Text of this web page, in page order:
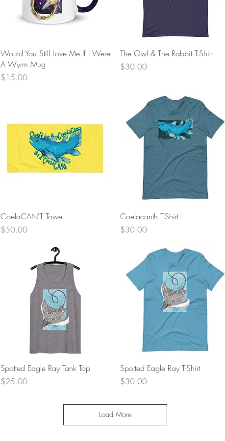
Quick View
Would You Still Love Me If I Were
A Wyrm Mug
Price
$15.00
Quick View
The Owl & The Rabbit T-Shirt
Price
$30.00
Quick View
CoelaCAN'T Towel
Price
$50.00
Quick View
Coelacanth T-Shirt
Price
$30.00
Quick View
Spotted Eagle Ray Tank Top
Price
$25.00
Quick View
Spotted Eagle Ray T-Shirt
Price
$30.00
Load More